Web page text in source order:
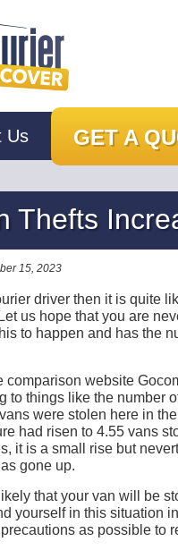
Us GET A
Thefts
15, 2023
driver then it is quite
us hope that you are
to happen and has the
comparison website
to things like the number
were stolen here in
had risen to 4.55 vans
it is a small rise but
gone up.
that your van will be
yourself in this situation
as possible to